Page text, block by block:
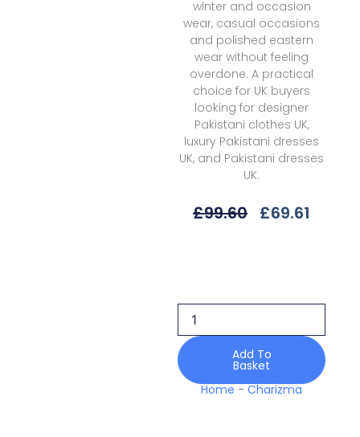
winter and occasion
wear, casual occasions
and polished eastern
wear without feeling
overdone. A practical
choice for UK buyers
looking for designer
Pakistani clothes UK,
luxury Pakistani dresses
UK, and Pakistani dresses
UK.
£99.60 Original
£69.61
14
Volume
2
Linen
Winter
quantity
Add To
Basket
Home -Charizma